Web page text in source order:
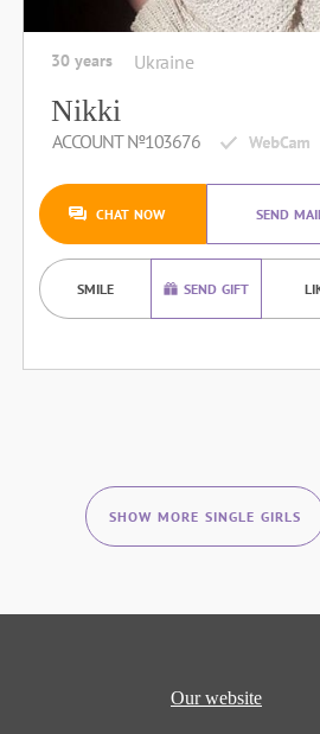
30 years Ukraine
Nikki
ACCOUNT №103676
CHAT NOW SEND MAIL
SMILE SEND GIFT
SHOW MORE SINGLE GIRLS
Our website